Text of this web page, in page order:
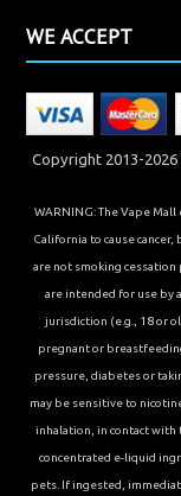
WE ACCEPT
Copyright 2013-2026
WARNING: The Vape
California to cause
are not smoking cessation
are intended for use by
jurisdiction (e.g., 18 or
pregnant or
pressure, diabetes or
may be sensitive to
inhalation, in contact with
concentrated e-liquid
pets. If ingested,